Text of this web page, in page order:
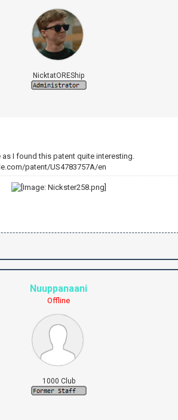
NicktatOREShip
I found this patent quite interesting.
patent/US4783757A/en
Nuuppanaani
Offline
1000 Club